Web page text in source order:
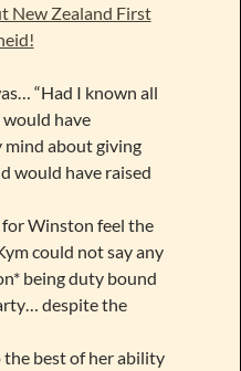
New Zealand First
“Had I known all
have
mind about giving
would have raised
Winston feel the
could not say any
being duty bound
despite the
best of her ability